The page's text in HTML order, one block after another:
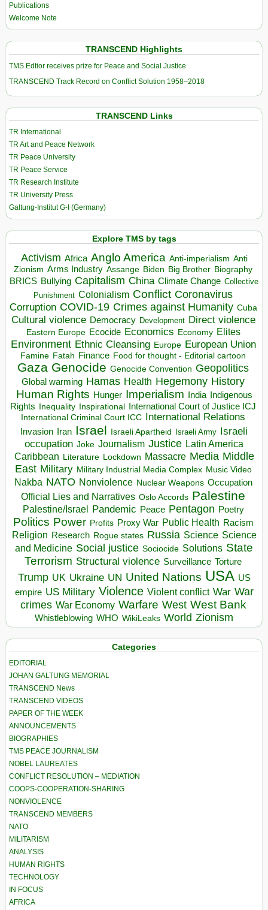
Publications
Welcome Note
TRANSCEND Highlights
TMS Edtior receives prize for Peace and Social Justice
TRANSCEND Track Record on Conflict Solution 1958–2018
TRANSCEND Links
TR International
TR Art and Peace Network
TR Peace University
TR Peace Service
TR Research Institute
TR University Press
Galtung-Institut G-I (Germany)
Explore TMS by tags
Activism Africa Anglo America Anti-imperialism Anti
Zionism Arms Industry Assange Biden Big Brother Biography
BRICS Bullying Capitalism China Climate Change Collective
Punishment Colonialism Conflict Coronavirus
Corruption COVID-19 Crimes against Humanity Cuba
Cultural violence Democracy Development Direct violence
Eastern Europe Ecocide Economics Economy Elites
Environment Ethnic Cleansing Europe European Union
Famine Fatah Finance Food for thought - Editorial cartoon
Gaza Genocide Genocide Convention Geopolitics
Global warming Hamas Health Hegemony History
Human Rights Hunger Imperialism India Indigenous
Rights
Inequality Inspirational
International Court of Justice ICJ
International Criminal Court ICC International Relations
Invasion Iran Israel Israeli Apartheid Israeli Army Israeli
occupation Joke Journalism Justice Latin America
Caribbean
Literature Lockdown Massacre Media Middle
East Military Military Industrial Media Complex Music Video
Nakba NATO Nonviolence Nuclear Weapons Occupation
Official Lies and Narratives Oslo Accords Palestine
Palestine/Israel Pandemic Peace Pentagon Poetry
Politics Power Profits Proxy War Public Health Racism
Religion Research Rogue states Russia Science Science
and Medicine Social justice Sociocide Solutions State
Terrorism Structural violence Surveillance Torture
Trump UK Ukraine UN United Nations USA US
empire US Military Violence Violent conflict War War
crimes War Economy Warfare West West Bank
Whistleblowing WHO WikiLeaks World Zionism
Categories
EDITORIAL
JOHAN GALTUNG MEMORIAL
TRANSCEND News
TRANSCEND VIDEOS
PAPER OF THE WEEK
ANNOUNCEMENTS
BIOGRAPHIES
TMS PEACE JOURNALISM
NOBEL LAUREATES
CONFLICT RESOLUTION – MEDIATION
COOPS-COOPERATION-SHARING
NONVIOLENCE
TRANSCEND MEMBERS
NATO
MILITARISM
ANALYSIS
HUMAN RIGHTS
TECHNOLOGY
IN FOCUS
AFRICA